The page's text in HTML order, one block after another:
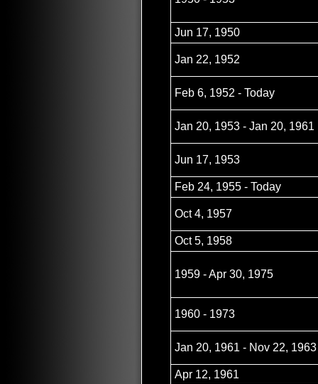
Jun 17, 1950
Jan 22, 1952
Feb 6, 1952 - Today
Jan 20, 1953 - Jan 20, 1961
Jun 17, 1953
Feb 24, 1955 - Today
Oct 4, 1957
Oct 5, 1958
1959 - Apr 30, 1975
1960 - 1973
Jan 20, 1961 - Nov 22, 1963
Apr 12, 1961